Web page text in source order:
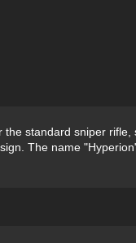
the standard sniper rifle,
The name